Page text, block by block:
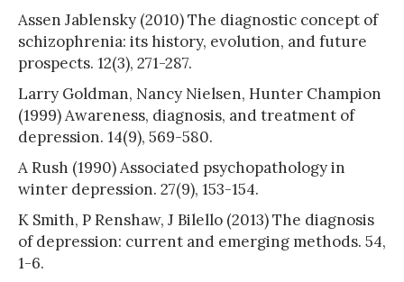
Assen Jablensky (2010) The diagnostic concept of
schizophrenia: its history, evolution, and future
prospects. 12(3), 271-287.
Larry Goldman, Nancy Nielsen, Hunter Champion
(1999) Awareness, diagnosis, and treatment of
depression. 14(9), 569-580.
A Rush (1990) Associated psychopathology in
winter depression. 27(9), 153-154.
K Smith, P Renshaw, J Bilello (2013) The diagnosis
of depression: current and emerging methods. 54,
1-6.